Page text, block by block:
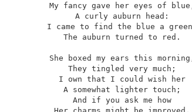
My fancy gave her eyes of
A curly auburn head:
I came to find the blue a
The auburn turned to red.
She boxed my ears this
They tingled very much;
I own that I could wish her
A somewhat lighter touch;
And if you ask me how
Her charms might be improved,